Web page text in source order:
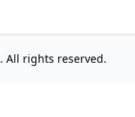
. All rights reserved.